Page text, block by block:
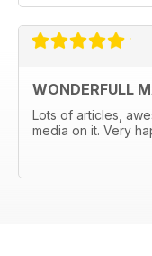
WONDERFULL
Lots of articles,
media on it. Very